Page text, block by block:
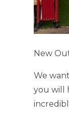
New
We
you will